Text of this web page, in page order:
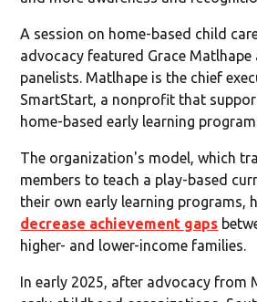
A session on home-based child
advocacy featured Grace Matlhape
panelists. Matlhape is the chief
SmartStart, a nonprofit that
home-based early learning
The organization's model, which
members to teach a play-based
their own early learning programs,
decrease achievement gaps
higher- and lower-income families.
In early 2025, after advocacy from